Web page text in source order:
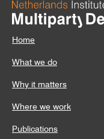
Home
What we do
Why it matters
Where we work
Publications